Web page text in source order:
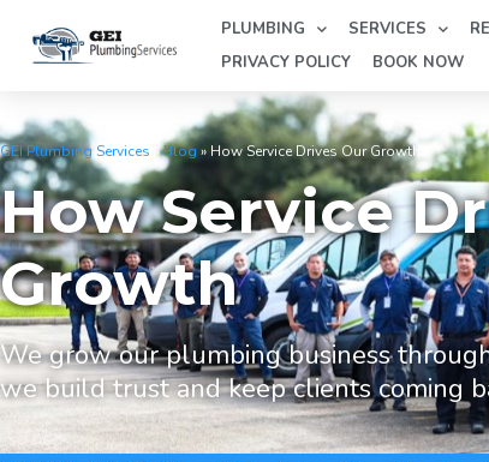
PLUMBING SERVICES
PRIVACY POLICY
BOOK NOW
GEI Plumbing Services »Blog » How Service Drives Our Growth
How Service
Growth
We grow our plumbing business
we build trust and keep clients coming